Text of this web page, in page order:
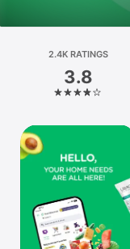
Platform
iPhone
iPad
Mac
Vision
Watch
TV
2.4K RATINGS
3.8